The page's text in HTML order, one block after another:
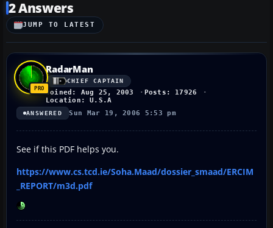
2 Answers
JUMP TO LATEST
RadarMan
CHIEF CAPTAIN
Joined: Aug 25, 2003
Posts: 17926
Location: U.S.A
ANSWERED Sun Mar 19, 2006 5:53 pm
See if this PDF helps you.
https://www.cs.tcd.ie/Soha.Maad/dossier_smaad/ERCIM
_REPORT/m3d.pdf